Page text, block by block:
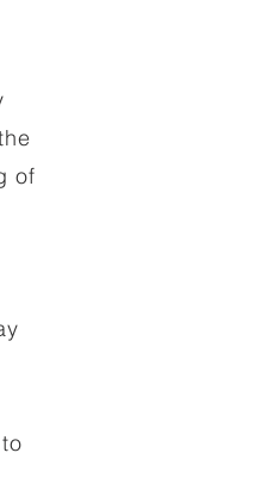
of